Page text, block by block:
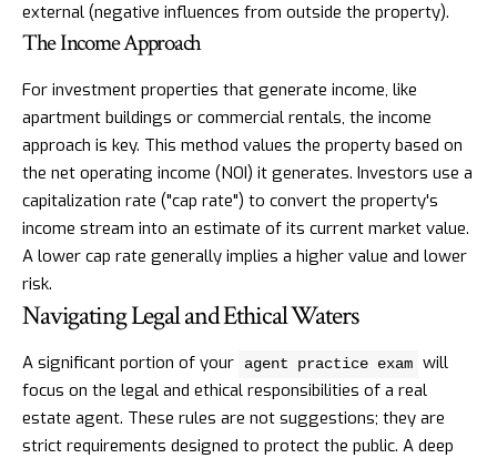
external (negative influences from outside the property).
The Income Approach
For investment properties that generate income, like
apartment buildings or commercial rentals, the income
approach is key. This method values the property based on
the net operating income (NOI) it generates. Investors use a
capitalization rate ("cap rate") to convert the property's
income stream into an estimate of its current market value.
A lower cap rate generally implies a higher value and lower
risk.
Navigating Legal and Ethical Waters
A significant portion of your agent practice exam will
focus on the legal and ethical responsibilities of a real
estate agent. These rules are not suggestions; they are
strict requirements designed to protect the public. A deep